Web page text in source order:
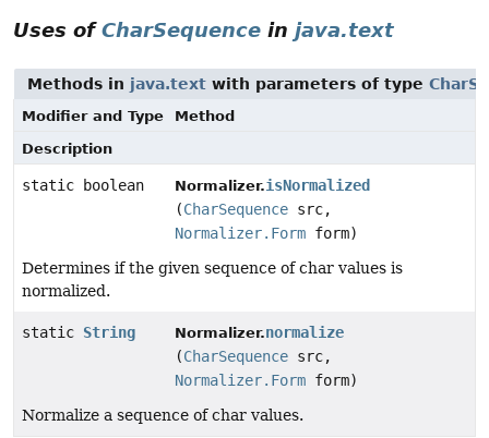
Uses ofCharSequence in java.text
Methods in java.text with parameters of type
Modifier and Type
Method
Description
static boolean Normalizer.isNormalized
(CharSequence src,
Normalizer.Form form)
Determines if the given sequence of char values is
normalized.
static String Normalizer.normalize
(CharSequence src,
Normalizer.Form form)
Normalize a sequence of char values.